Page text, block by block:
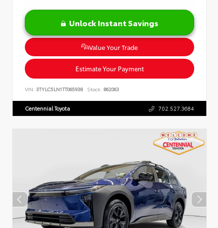
Unlock Instant Savings
Value Your Trade
Estimate Your Payment
VIN: 3TYLC5LN1TT065938 Stock: 862063
Centennial Toyota 702.527.3684